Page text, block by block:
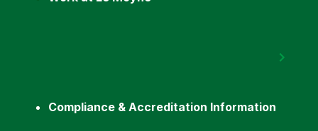
Compliance & Accreditation Information